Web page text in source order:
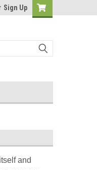
Sign Up
and